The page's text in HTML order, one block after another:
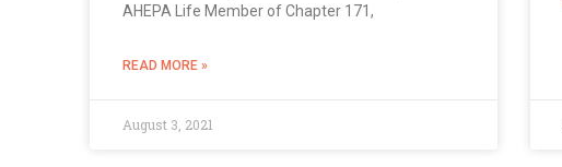
AHEPA Life Member of Chapter 171,
READ MORE »
August 3, 2021